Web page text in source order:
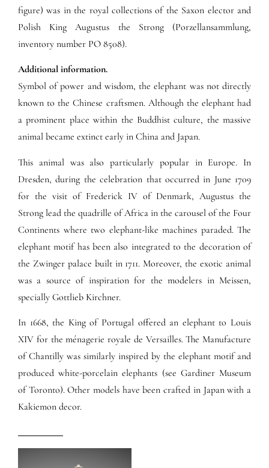
figure) was in the royal collections of the Saxon elector and
Polish King Augustus the Strong (Porzellansammlung,
inventory number PO 8508).
Additional information.
Symbol of power and wisdom, the elephant was not directly
known to the Chinese craftsmen. Although the elephant had
a prominent place within the Buddhist culture, the massive
animal became extinct early in China and Japan.
This animal was also particularly popular in Europe. In
Dresden, during the celebration that occurred in June 1709
for the visit of Frederick IV of Denmark, Augustus the
Strong lead the quadrille of Africa in the carousel of the Four
Continents where two elephant-like machines paraded. The
elephant motif has been also integrated to the decoration of
the Zwinger palace built in 1711. Moreover, the exotic animal
was a source of inspiration for the modelers in Meissen,
specially Gottlieb Kirchner.
In 1668, the King of Portugal offered an elephant to Louis
XIV for the ménagerie royale de Versailles. The Manufacture
of Chantilly was similarly inspired by the elephant motif and
produced white-porcelain elephants (see Gardiner Museum
of Toronto). Other models have been crafted in Japan with a
Kakiemon decor.